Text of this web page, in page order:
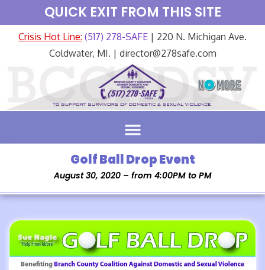
QUICK EXIT FROM THIS SITE
Crisis Hot Line: (517) 278-SAFE | 220 N. Michigan Ave.
Coldwater, MI. | director@278safe.com
Golf Ball Drop Event
August 30, 2020 – from 4:00PM to PM